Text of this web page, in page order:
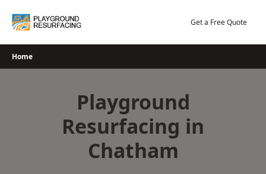
Get a Free Quote
Home
Playground
Resurfacing in
Chatham